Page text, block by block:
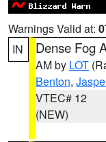
Warnings Valid at:
IN
Dense Fog
AM by LOT
Benton,
VTEC# 12
(NEW)